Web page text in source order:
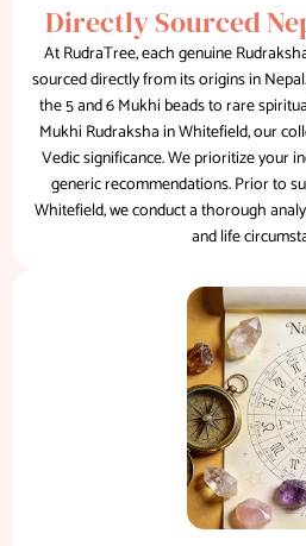
Directly Sourced
At RudraTree, each genuine
sourced directly from its origins in
the 5 and 6 Mukhi beads to rare
Mukhi Rudraksha in Whitefield, our
Vedic significance. We prioritize your
generic recommendations. Prior to
Whitefield, we conduct a thorough
and life